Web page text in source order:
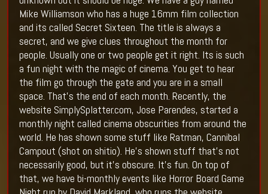
Mike Williamson who has a huge 16mm film collection
and its called Secret Sixteen. The title is always a
secret, and we give clues throughout the month for
people. Usually one or two people get it right. Its is such
a fun night with the magic of cinema. You get to hear
the film go through the gate and you are in a small
space. That’s the end of each month. Recently, the
website SimplySplatter.com, Jose Parendes, started a
monthly night called cinema obscurities from around the
world. He has shown some stuff like Ratman, Cannibal
Campout (shot on shitio). He’s shown stuff that’s not
necessarily good, but it’s obscure. It’s fun. On top of
that, we have bi-monthly events like Horror Board Game